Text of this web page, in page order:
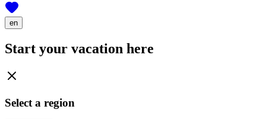
en
Start your vacation here
Select a region